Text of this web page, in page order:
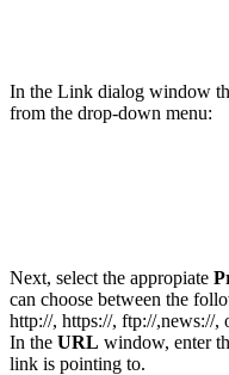
In the Link dialog window
from the drop-down menu:
Next, select the appropiate
can choose between the
http://, https://, ftp://,news://,
In the URL window, enter
link is pointing to.